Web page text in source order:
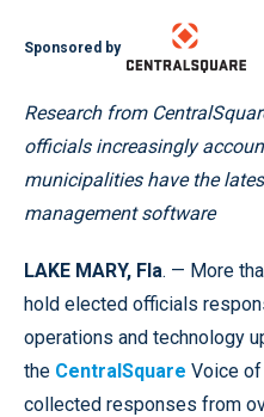
Sponsored by
Research from
officials increasingly
municipalities have the
management software
LAKE MARY, Fla. — More
hold elected officials
operations and technology
the CentralSquare Voice of
collected responses from